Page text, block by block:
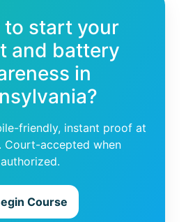
to start your
and battery
in
friendly, instant proof at
Court-accepted when
authorized.
Course